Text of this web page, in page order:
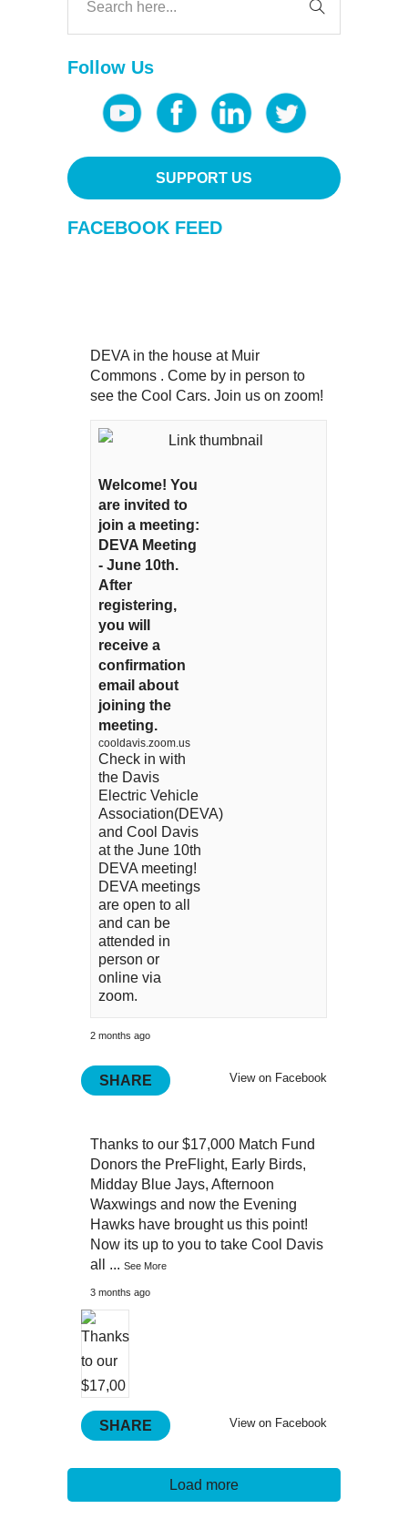
Follow Us
SUPPORT US
FACEBOOK FEED
DEVA in the house at Muir
Commons . Come by in person to
see the Cool Cars. Join us on zoom!
Welcome! You
are invited to
join a meeting:
DEVA Meeting
- June 10th.
After
registering,
you will
receive a
confirmation
email about
joining the
meeting.
cooldavis.zoom.us
Check in with
the Davis
Electric Vehicle
Association(DEVA)
and Cool Davis
at the June 10th
DEVA meeting!
DEVA meetings
are open to all
and can be
attended in
person or
online via
zoom.
2 months ago
View on Facebook
SHARE
Thanks to our $17,000 Match Fund
Donors the PreFlight, Early Birds,
Midday Blue Jays, Afternoon
Waxwings and now the Evening
Hawks have brought us this point!
Now its up to you to take Cool Davis
all ... See More
3 months ago
View on Facebook
SHARE
Load more